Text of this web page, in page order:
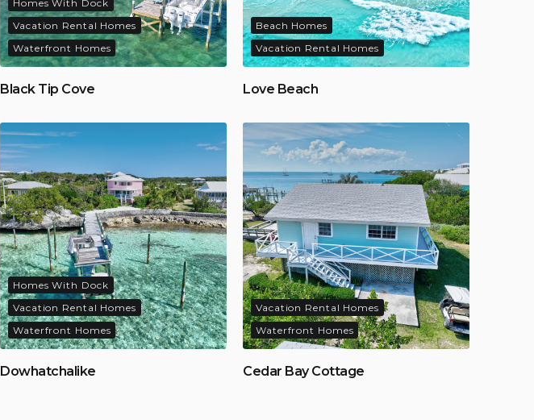
Homes With Dock
Vacation Rental Homes
Waterfront Homes
Black Tip Cove
Beach Homes
Vacation Rental Homes
Love Beach
Homes With Dock
Vacation Rental Homes
Waterfront Homes
Dowhatchalike
Vacation Rental Homes
Waterfront Homes
Cedar Bay Cottage